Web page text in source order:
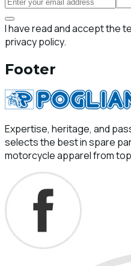
I have read and accept the
privacy policy.
Footer
Expertise, heritage, and
selects the best in spare
motorcycle apparel from